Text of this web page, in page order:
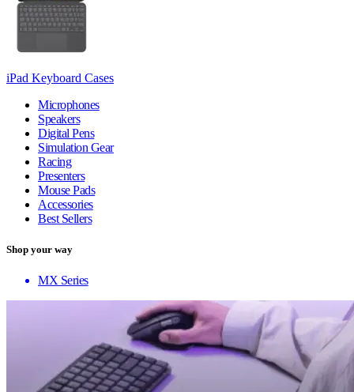
iPad Keyboard Cases
Microphones
Speakers
Digital Pens
Simulation Gear
Racing
Presenters
Mouse Pads
Accessories
Best Sellers
Shop your way
MX Series